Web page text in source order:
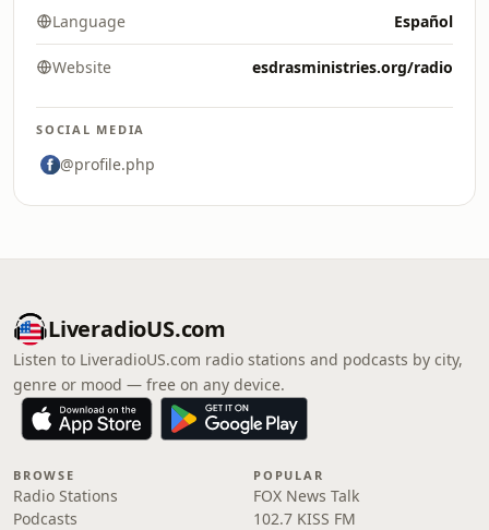
Language Español
Website esdrasministries.org/radio
SOCIAL MEDIA
@profile.php
LiveradioUS.com
Listen to LiveradioUS.com radio stations and podcasts by city,
genre or mood — free on any device.
BROWSE
Radio Stations
Podcasts
POPULAR
FOX News Talk
102.7 KISS FM